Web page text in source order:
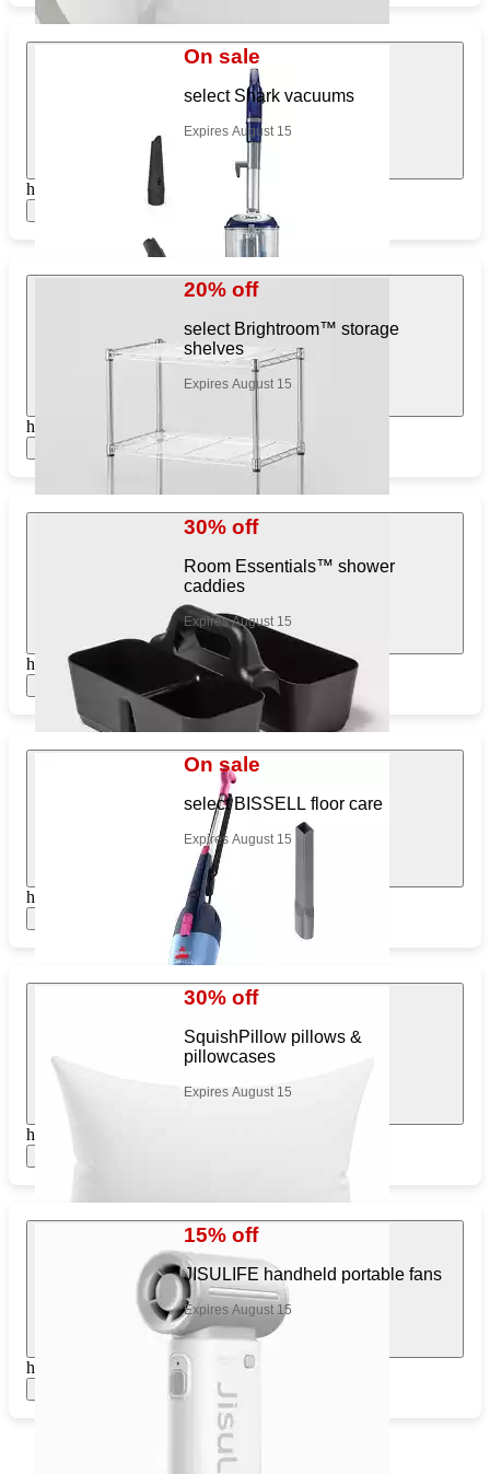
On sale
select Shark vacuums
Expires August 15
https://www.target.com/pl/913780613
20% off
select Brightroom™ storage
shelves
Expires August 15
https://www.target.com/pl/537282845
Show items
30% off
Room Essentials™ shower
caddies
Expires August 15
https://www.target.com/pl/379029385
Show items
On sale
select BISSELL floor care
Expires August 15
https://www.target.com/pl/756378153
30% off
SquishPillow pillows &
pillowcases
Expires August 15
https://www.target.com/pl/892815091
Show items
15% off
JISULIFE handheld portable fans
Expires August 15
https://www.target.com/pl/976406195